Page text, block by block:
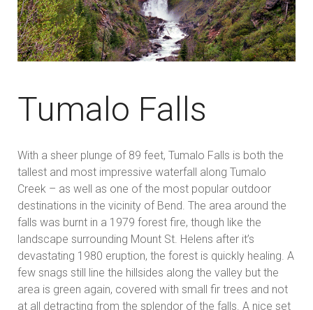
Tumalo Falls
With a sheer plunge of 89 feet, Tumalo Falls is both the
tallest and most impressive waterfall along Tumalo
Creek – as well as one of the most popular outdoor
destinations in the vicinity of Bend. The area around the
falls was burnt in a 1979 forest fire, though like the
landscape surrounding Mount St. Helens after it’s
devastating 1980 eruption, the forest is quickly healing. A
few snags still line the hillsides along the valley but the
area is green again, covered with small fir trees and not
at all detracting from the splendor of the falls. A nice set